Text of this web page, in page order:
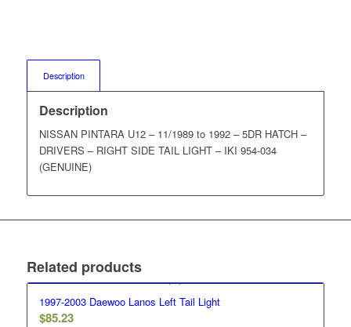
Description
Description
NISSAN PINTARA U12 – 11/1989 to 1992 – 5DR HATCH –
DRIVERS – RIGHT SIDE TAIL LIGHT – IKI 954-034
(GENUINE)
Related products
1997-2003 Daewoo Lanos Left Tail Light
$85.23